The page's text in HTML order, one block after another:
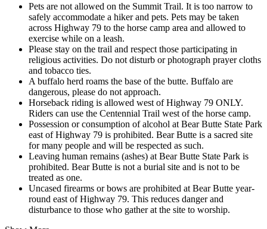
Pets are not allowed on the Summit Trail. It is too narrow to
safely accommodate a hiker and pets. Pets may be taken
across Highway 79 to the horse camp area and allowed to
exercise while on a leash.
Please stay on the trail and respect those participating in
religious activities. Do not disturb or photograph prayer cloths
and tobacco ties.
A buffalo herd roams the base of the butte. Buffalo are
dangerous, please do not approach.
Horseback riding is allowed west of Highway 79 ONLY.
Riders can use the Centennial Trail west of the horse camp.
Possession or consumption of alcohol at Bear Butte State Park
east of Highway 79 is prohibited. Bear Butte is a sacred site
for many people and will be respected as such.
Leaving human remains (ashes) at Bear Butte State Park is
prohibited. Bear Butte is not a burial site and is not to be
treated as one.
Uncased firearms or bows are prohibited at Bear Butte year-
round east of Highway 79. This reduces danger and
disturbance to those who gather at the site to worship.